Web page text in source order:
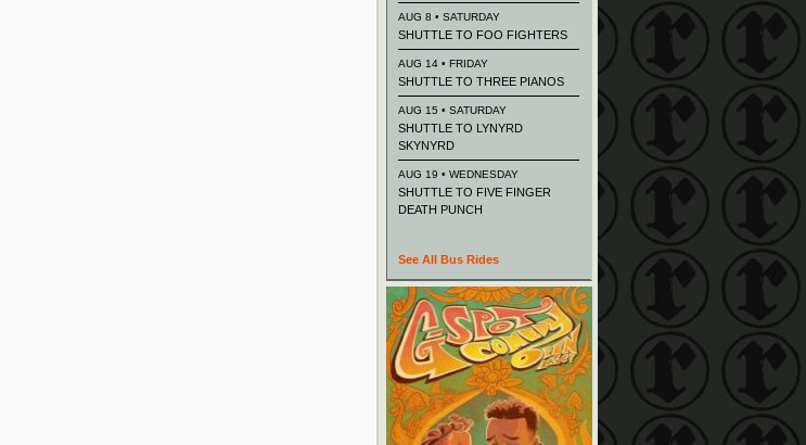
AUG 8 • SATURDAY
SHUTTLE TO FOO FIGHTERS
AUG 14 • FRIDAY
SHUTTLE TO THREE PIANOS
AUG 15 • SATURDAY
SHUTTLE TO LYNYRD
SKYNYRD
AUG 19 • WEDNESDAY
SHUTTLE TO FIVE FINGER
DEATH PUNCH
See All Bus Rides